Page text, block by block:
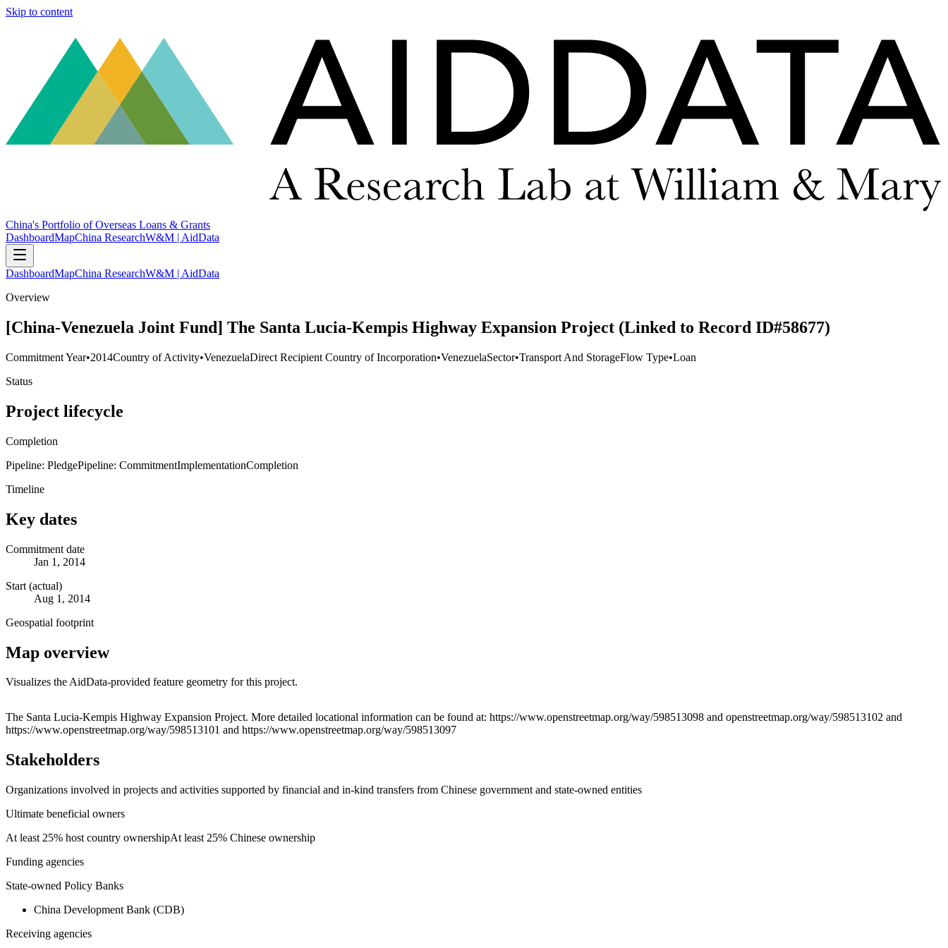
Skip to content
China's Portfolio of Overseas Loans & Grants
DashboardMapChina ResearchW&M | AidData
DashboardMapChina ResearchW&M | AidData
Overview
[China-Venezuela Joint Fund] The Santa Lucia-Kempis Highway Expansion Project (Linked to Record ID#58677)
Commitment Year•2014Country of Activity•VenezuelaDirect Recipient Country of Incorporation•VenezuelaSector•Transport And StorageFlow Type•Loan
Status
Project lifecycle
Completion
Pipeline: PledgePipeline: CommitmentImplementationCompletion
Timeline
Key dates
Commitment date
Jan 1, 2014
Start (actual)
Aug 1, 2014
Geospatial footprint
Map overview
Visualizes the AidData-provided feature geometry for this project.
+
The Santa Lucia-Kempis Highway Expansion Project. More detailed locational information can be found at: https://www.openstreetmap.org/way/598513098 and openstreetmap.org/way/598513102 and
https://www.openstreetmap.org/way/598513101 and https://www.openstreetmap.org/way/598513097
Stakeholders
Organizations involved in projects and activities supported by financial and in-kind transfers from Chinese government and state-owned entities
Ultimate beneficial owners
At least 25% host country ownershipAt least 25% Chinese ownership
Funding agencies
State-owned Policy Banks
China Development Bank (CDB)
Receiving agencies